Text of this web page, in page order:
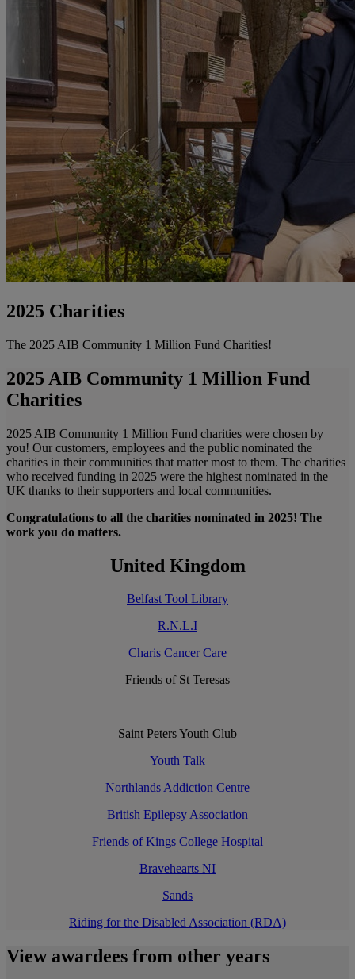
2025 Charities
The 2025 AIB Community 1 Million Fund Charities!
2025 AIB Community 1 Million Fund
Charities
2025 AIB Community 1 Million Fund charities were chosen by
you! Our customers, employees and the public nominated the
charities in their communities that matter most to them. The charities
who received funding in 2025 were the highest nominated in the
UK thanks to their supporters and local communities.
Congratulations to all the charities nominated in 2025! The
work you do matters.
United Kingdom
Belfast Tool Library
R.N.L.I
Charis Cancer Care
Friends of St Teresas
Saint Peters Youth Club
Youth Talk
Northlands Addiction Centre
British Epilepsy Association
Friends of Kings College Hospital
Bravehearts NI
Sands
Riding for the Disabled Association (RDA)
View awardees from other years